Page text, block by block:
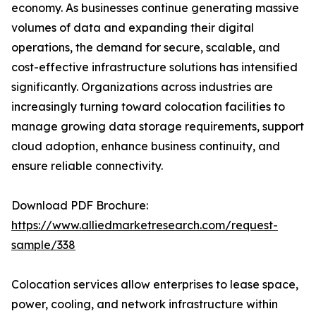
economy. As businesses continue generating massive
volumes of data and expanding their digital
operations, the demand for secure, scalable, and
cost-effective infrastructure solutions has intensified
significantly. Organizations across industries are
increasingly turning toward colocation facilities to
manage growing data storage requirements, support
cloud adoption, enhance business continuity, and
ensure reliable connectivity.
Download PDF Brochure:
https://www.alliedmarketresearch.com/request-
sample/338
Colocation services allow enterprises to lease space,
power, cooling, and network infrastructure within